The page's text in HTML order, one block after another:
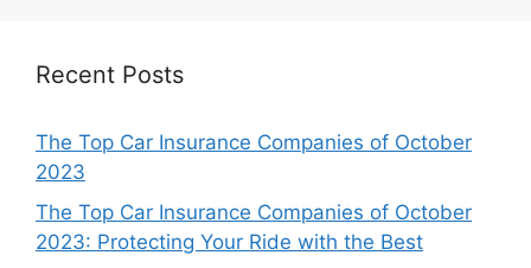
Recent Posts
The Top Car Insurance Companies of October
2023
The Top Car Insurance Companies of October
2023: Protecting Your Ride with the Best